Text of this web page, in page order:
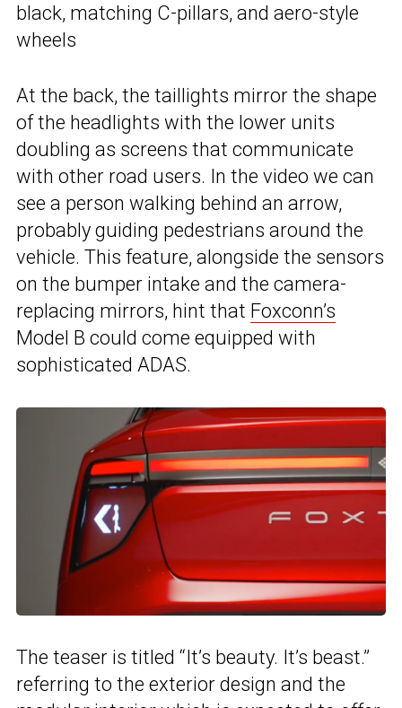
black, matching C-pillars, and aero-style
wheels
At the back, the taillights mirror the shape
of the headlights with the lower units
doubling as screens that communicate
with other road users. In the video we can
see a person walking behind an arrow,
probably guiding pedestrians around the
vehicle. This feature, alongside the sensors
on the bumper intake and the camera-
replacing mirrors, hint that Foxconn’s
Model B could come equipped with
sophisticated ADAS.
The teaser is titled “It’s beauty. It’s beast.”
referring to the exterior design and the